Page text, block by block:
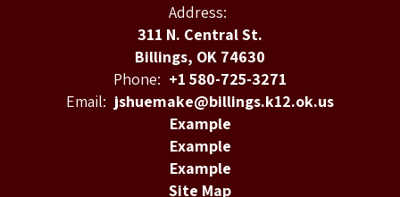
Address:
311 N. Central St.
Billings, OK 74630
Phone: +1 580-725-3271
Email: jshuemake@billings.k12.ok.us
Example
Example
Example
Site Map